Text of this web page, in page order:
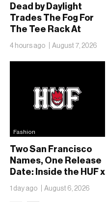
Dead by Daylight
Trades The Fog For
The Tee Rack At
FREAK’S STORE
4 hours ago August 7, 2026
Fashion
Two San Francisco
Names, One Release
Date: Inside the HUF x
Spitfire 2026
Capsule
1 day ago August 6, 2026